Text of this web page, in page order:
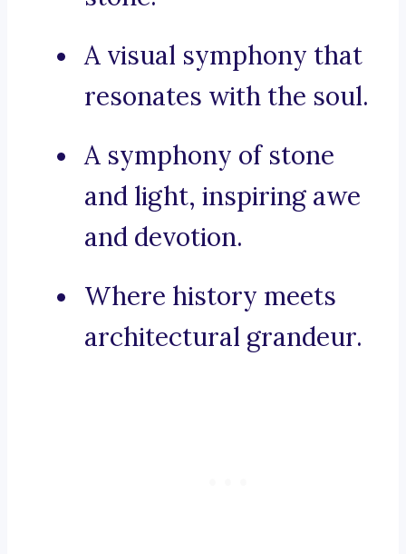
A visual symphony that
resonates with the soul.
A symphony of stone
and light, inspiring awe
and devotion.
Where history meets
architectural grandeur.